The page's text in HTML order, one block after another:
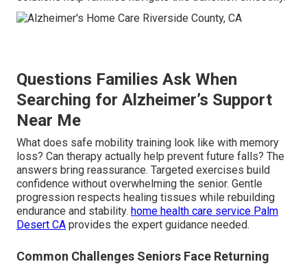
Questions Families Ask When
Searching for Alzheimer’s Support
Near Me
What does safe mobility training look like with memory
loss? Can therapy actually help prevent future falls? The
answers bring reassurance. Targeted exercises build
confidence without overwhelming the senior. Gentle
progression respects healing tissues while rebuilding
endurance and stability. home health care service Palm
Desert CA provides the expert guidance needed.
Common Challenges Seniors Face Returning